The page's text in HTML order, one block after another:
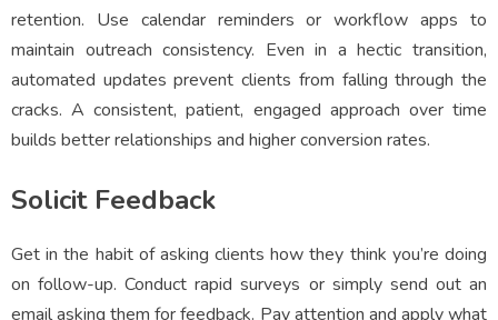
retention. Use calendar reminders or workflow apps to
maintain outreach consistency. Even in a hectic transition,
automated updates prevent clients from falling through the
cracks. A consistent, patient, engaged approach over time
builds better relationships and higher conversion rates.
Solicit Feedback
Get in the habit of asking clients how they think you’re doing
on follow-up. Conduct rapid surveys or simply send out an
email asking them for feedback. Pay attention and apply what